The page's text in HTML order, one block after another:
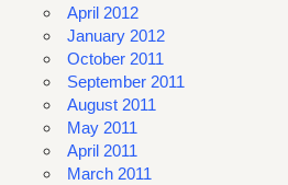
April 2012
January 2012
October 2011
September 2011
August 2011
May 2011
April 2011
March 2011